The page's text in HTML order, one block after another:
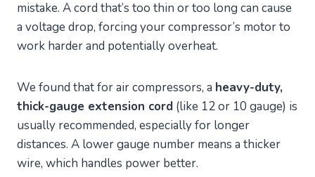
mistake. A cord that’s too thin or too long can cause
a voltage drop, forcing your compressor’s motor to
work harder and potentially overheat.
We found that for air compressors, a heavy-duty,
thick-gauge extension cord (like 12 or 10 gauge) is
usually recommended, especially for longer
distances. A lower gauge number means a thicker
wire, which handles power better.